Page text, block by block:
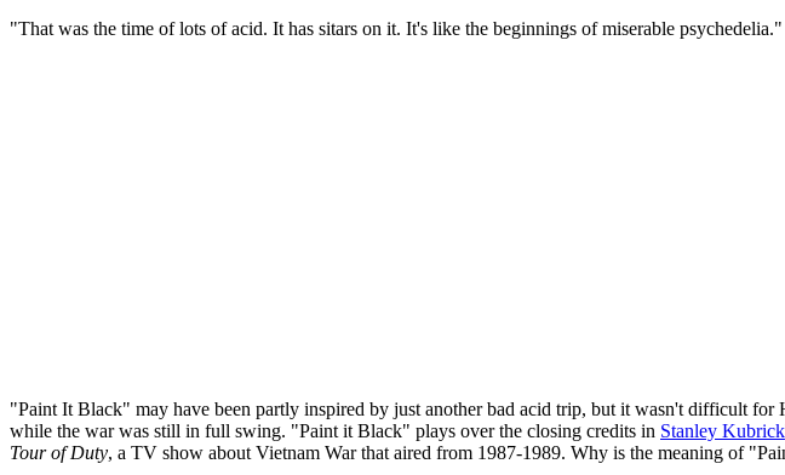
"That was the time of lots of acid. It has sitars on it. It's like the beginnings of miserable psychedelia."
"Paint It Black" may have been partly inspired by just another bad acid trip, but it wasn't difficult
while the war was still in full swing. "Paint it Black" plays over the closing credits in Stanley Kubrick
Tour of Duty, a TV show about Vietnam War that aired from 1987-1989. Why is the meaning of